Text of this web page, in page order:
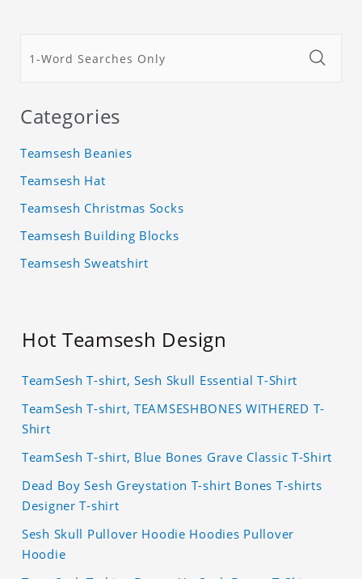
Categories
Teamsesh Beanies
Teamsesh Hat
Teamsesh Christmas Socks
Teamsesh Building Blocks
Teamsesh Sweatshirt
Hot Teamsesh Design
TeamSesh T-shirt, Sesh Skull Essential T-Shirt
TeamSesh T-shirt, TEAMSESHBONES WITHERED T-
Shirt
TeamSesh T-shirt, Blue Bones Grave Classic T-Shirt
Dead Boy Sesh Greystation T-shirt Bones T-shirts
Designer T-shirt
Sesh Skull Pullover Hoodie Hoodies Pullover
Hoodie